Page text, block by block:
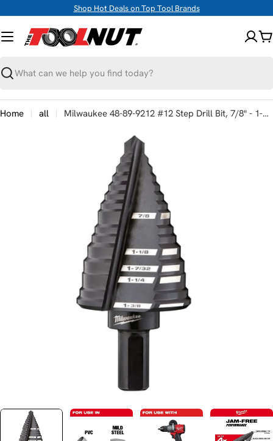
content
Shop Hot Deals on Top Tool Brands
Search
Home all
Milwaukee 48-89-9212 #12 Step Drill Bit, 7/8" - 1-3/8"
media 0 in modal